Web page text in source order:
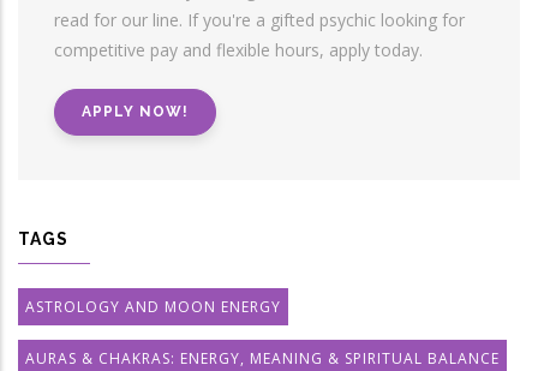
read for our line. If you're a gifted psychic looking for
competitive pay and flexible hours, apply today.
APPLY NOW!
TAGS
ASTROLOGY AND MOON ENERGY
AURAS & CHAKRAS: ENERGY, MEANING & SPIRITUAL BALANCE